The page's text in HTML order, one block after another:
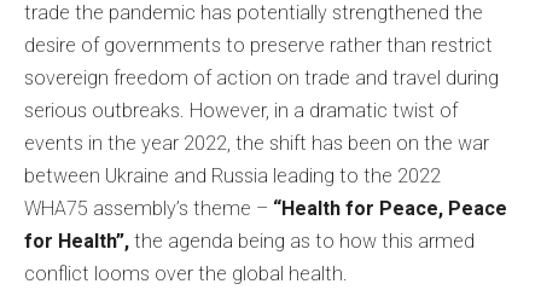
trade the pandemic has potentially strengthened the
desire of governments to preserve rather than restrict
sovereign freedom of action on trade and travel during
serious outbreaks. However, in a dramatic twist of
events in the year 2022, the shift has been on the war
between Ukraine and Russia leading to the 2022
WHA75 assembly’s theme – “Health for Peace, Peace
for Health”, the agenda being as to how this armed
conflict looms over the global health.